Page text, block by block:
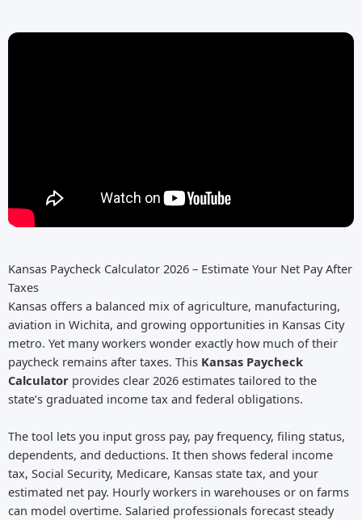
Kansas Paycheck Calculator 2026 – Estimate Your Net Pay After
Taxes
Kansas offers a balanced mix of agriculture, manufacturing,
aviation in Wichita, and growing opportunities in Kansas City
metro. Yet many workers wonder exactly how much of their
paycheck remains after taxes. This Kansas Paycheck
Calculator provides clear 2026 estimates tailored to the
state’s graduated income tax and federal obligations.
The tool lets you input gross pay, pay frequency, filing status,
dependents, and deductions. It then shows federal income
tax, Social Security, Medicare, Kansas state tax, and your
estimated net pay. Hourly workers in warehouses or on farms
can model overtime. Salaried professionals forecast steady